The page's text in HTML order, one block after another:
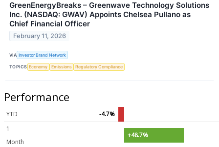
GreenEnergyBreaks – Greenwave Technology Solutions
Inc. (NASDAQ: GWAV) Appoints Chelsea Pullano as
Chief Financial Officer
February 11, 2026
VIA Investor Brand Network
TOPICS Economy Emissions Regulatory Compliance
Performance
YTD
-4.7%
1
Month
+48.7%